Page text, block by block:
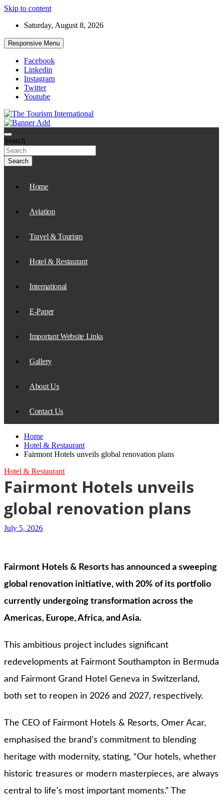
Skip to content
Saturday, August 8, 2026
Responsive Menu
Facebook
Linkedin
Instagram
Twitter
Youtube
The Tourism International
Search
Search
Home
Aviation
Travel & Tourism
Hotel & Restaurant
International
E-Paper
Important Website Links
Gallery
About Us
Contact Us
Home
Hotel & Restaurant
Fairmont Hotels unveils global renovation plans
Hotel & Restaurant
Fairmont Hotels unveils
global renovation plans
July 5, 2026
Fairmont Hotels & Resorts has announced a sweeping
global renovation initiative, with 20% of its portfolio
currently undergoing transformation across the
Americas, Europe, Africa, and Asia.
This ambitious project includes significant
redevelopments at Fairmont Southampton in Bermuda
and Fairmont Grand Hotel Geneva in Switzerland,
both set to reopen in 2026 and 2027, respectively.
The CEO of Fairmont Hotels & Resorts, Omer Acar,
emphasised the brand’s commitment to blending
heritage with modernity, stating, “Our hotels, whether
historic treasures or modern masterpieces, are always
central to life’s most important moments.” The